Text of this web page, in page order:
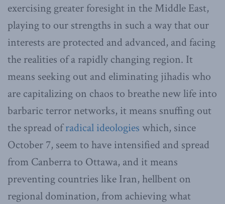
exercising greater foresight in the Middle East,
playing to our strengths in such a way that our
interests are protected and advanced, and facing
the realities of a rapidly changing region. It
means seeking out and eliminating jihadis who
are capitalizing on chaos to breathe new life into
barbaric terror networks, it means snuffing out
the spread ofradical ideologies which, since
October 7, seem to have intensified and spread
from Canberra to Ottawa, and it means
preventing countries like Iran, hellbent on
regional domination, from achieving what